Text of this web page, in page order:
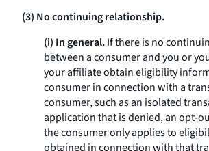
(3) No continuing relationship.
(i) In general.If there is no
between a consumer and you or
your affiliate obtain eligibility
consumer in connection with a
consumer, such as an isolated
application that is denied, an opt-
the consumer only applies to
obtained in connection with that